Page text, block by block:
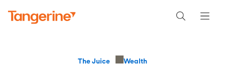
The Juice Wealth